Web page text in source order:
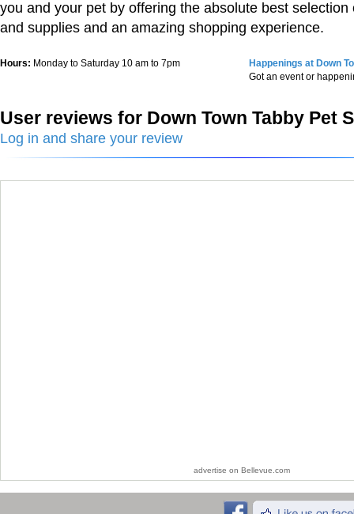
you and your pet by offering the absolute best selection
and supplies and an amazing shopping experience.
Hours: Monday to Saturday 10 am to 7pm
Happenings at Down
Got an event or
User reviews for Down Town Tabby Pet
Log in and share your review
advertise on Bellevue.com